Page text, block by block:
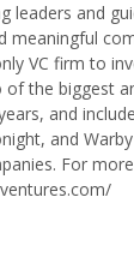
leaders and
meaningful
VC firm to
of the biggest
and
and
For